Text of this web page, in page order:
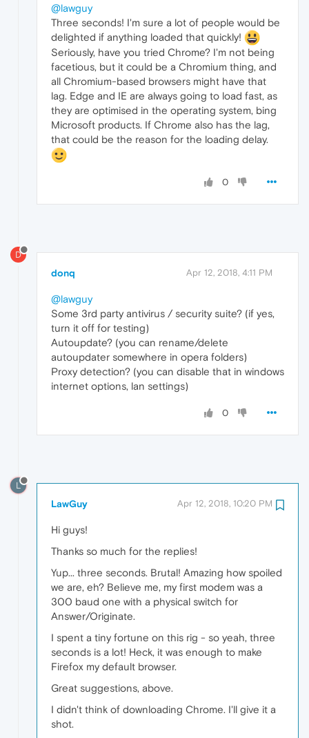
@lawguy
Three seconds! I'm sure a lot of people would be
delighted if anything loaded that quickly!
Seriously, have you tried Chrome? I'm not being
facetious, but it could be a Chromium thing, and
all Chromium-based browsers might have that
lag. Edge and IE are always going to load fast, as
they are optimised in the operating system, bing
Microsoft products. If Chrome also has the lag,
that could be the reason for the loading delay.
0
D
donq Apr 12, 2018, 4:11 PM
@lawguy
Some 3rd party antivirus / security suite? (if yes,
turn it off for testing)
Autoupdate? (you can rename/delete
autoupdater somewhere in opera folders)
Proxy detection? (you can disable that in windows
internet options, lan settings)
0
L
LawGuy Apr 12, 2018, 10:20 PM
Hi guys!
Thanks so much for the replies!
Yup... three seconds. Brutal! Amazing how spoiled
we are, eh? Believe me, my first modem was a
300 baud one with a physical switch for
Answer/Originate.
I spent a tiny fortune on this rig - so yeah, three
seconds is a lot! Heck, it was enough to make
Firefox my default browser.
Great suggestions, above.
I didn't think of downloading Chrome. I'll give it a
shot.